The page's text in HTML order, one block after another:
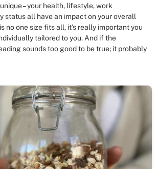
– your health, lifestyle, work
status all have an impact on your overall
no one size fits all, it’s really important you
tailored to you. And if the
sounds too good to be true; it probably